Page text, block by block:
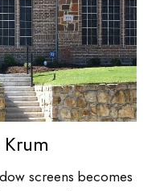
screens becomes